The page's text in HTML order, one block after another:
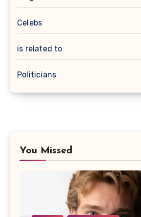
Celebs
is related to
Politicians
You Missed